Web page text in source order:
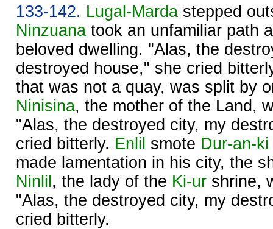
133-142. Lugal-Marda stepped
Ninzuana took an unfamiliar path
beloved dwelling. "Alas, the
destroyed house," she cried
that was not a quay, was split by
Ninisina, the mother of the Land,
"Alas, the destroyed city, my
cried bitterly. Enlil smote Dur-an-ki
made lamentation in his city, the
Ninlil , the lady of the Ki-ur shrine,
"Alas, the destroyed city, my
cried bitterly.